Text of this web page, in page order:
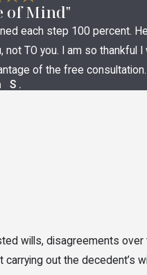
designation challenges fall
that didn’t reflect their
the timeframes Ohio
beneficiaries. When they
concerns about missing
of Mind"
each step 100 percent.
not TO you. I am so thankful
of the free consultation.
S.
wills, disagreements
out the decedent’s